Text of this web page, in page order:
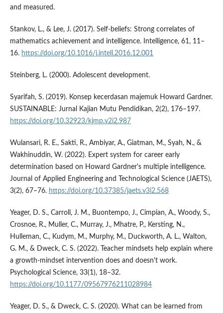
and measured.
Stankov, L., & Lee, J. (2017). Self-beliefs: Strong correlates of
mathematics achievement and intelligence. Intelligence, 61, 11–
16. https://doi.org/10.1016/j.intell.2016.12.001
Steinberg, L. (2000). Adolescent development.
Syarifah, S. (2019). Konsep kecerdasan majemuk Howard Gardner.
SUSTAINABLE: Jurnal Kajian Mutu Pendidikan, 2(2), 176–197.
https://doi.org/10.32923/kjmp.v2i2.987
Wulansari, R. E., Sakti, R., Ambiyar, A., Giatman, M., Syah, N., &
Wakhinuddin, W. (2022). Expert system for career early
determination based on Howard Gardner's multiple intelligence.
Journal of Applied Engineering and Technological Science (JAETS),
3(2), 67–76. https://doi.org/10.37385/jaets.v3i2.568
Yeager, D. S., Carroll, J. M., Buontempo, J., Cimpian, A., Woody, S.,
Crosnoe, R., Muller, C., Murray, J., Mhatre, P., Kersting, N.,
Hulleman, C., Kudym, M., Murphy, M., Duckworth, A. L., Walton,
G. M., & Dweck, C. S. (2022). Teacher mindsets help explain where
a growth-mindset intervention does and doesn't work.
Psychological Science, 33(1), 18–32.
https://doi.org/10.1177/09567976211028984
Yeager, D. S., & Dweck, C. S. (2020). What can be learned from